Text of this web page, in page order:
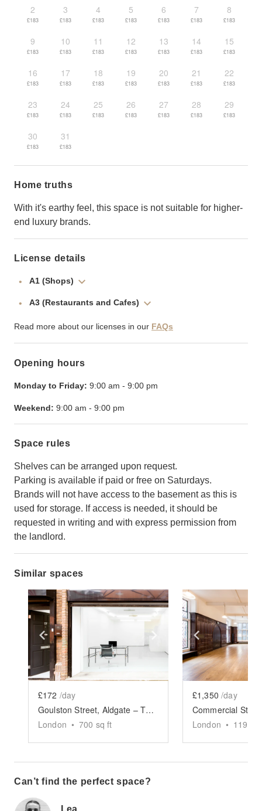
2
£183
3
£183
4
£183
5
£183
6
£183
7
£183
8
£183
9
£183
10
£183
11
£183
12
£183
13
£183
14
£183
15
£183
16
£183
17
£183
18
£183
19
£183
20
£183
21
£183
22
£183
23
£183
24
£183
25
£183
26
£183
27
£183
28
£183
29
£183
30
£183
31
£183
Home truths
With it's earthy feel, this space is not suitable for higher-
end luxury brands.
License details
A1 (Shops)
A3 (Restaurants and Cafes)
Read more about our licenses in our FAQs
Opening hours
Monday to Friday: 9:00 am - 9:00 pm
Weekend: 9:00 am - 9:00 pm
Space rules
Shelves can be arranged upon request.
Parking is available if paid or free on Saturdays.
Brands will not have access to the basement as this is
used for storage. If access is needed, it should be
requested in writing and with express permission from
the landlord.
Similar spaces
Show previous slide Show next slide
£172 /day
Goulston Street, Aldgate – The Modern Shop
London • 700 sq ft
Show
£1,350 /day
London • 1194
Can’t find the perfect space?